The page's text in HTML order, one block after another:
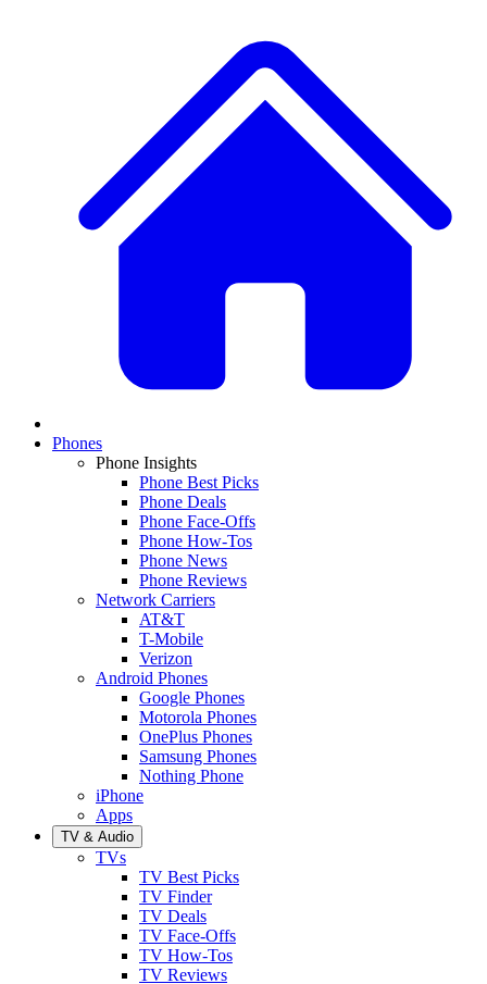
Phones
Phone Insights
Phone Best Picks
Phone Deals
Phone Face-Offs
Phone How-Tos
Phone News
Phone Reviews
Network Carriers
AT&T
T-Mobile
Verizon
Android Phones
Google Phones
Motorola Phones
OnePlus Phones
Samsung Phones
Nothing Phone
iPhone
Apps
TV & Audio
TVs
TV Best Picks
TV Finder
TV Deals
TV Face-Offs
TV How-Tos
TV Reviews